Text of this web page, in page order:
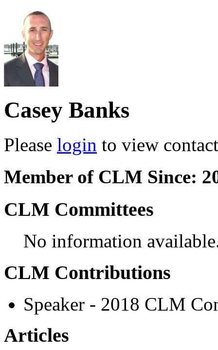
Casey Banks
Please login to view
Member of CLM Since:
CLM Committees
No information
CLM Contributions
Speaker - 2018 CLM
Articles